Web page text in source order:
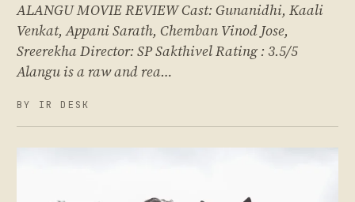
ALANGU MOVIE REVIEW Cast: Gunanidhi, Kaali
Venkat, Appani Sarath, Chemban Vinod Jose,
Sreerekha Director: SP Sakthivel Rating : 3.5/5
Alangu is a raw and rea…
BY IR DESK